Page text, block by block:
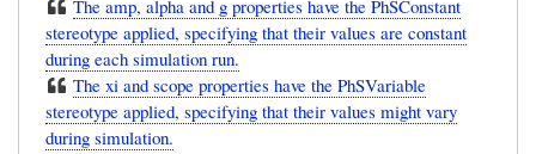
The amp, alpha and g properties have the PhSConstant
stereotype applied, specifying that their values are constant
during each simulation run.
The xi and scope properties have the PhSVariable
stereotype applied, specifying that their values might vary
during simulation.